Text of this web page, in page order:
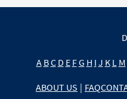
A BC D E FG H I J K L M
ABOUT US | FAQ